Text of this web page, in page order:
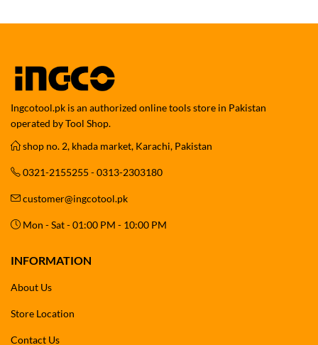
Ingcotool.pk is an authorized online tools store in Pakistan
operated by Tool Shop.
shop no. 2, khada market, Karachi, Pakistan
0321-2155255 - 0313-2303180
customer@ingcotool.pk
Mon - Sat - 01:00 PM - 10:00 PM
INFORMATION
About Us
Store Location
Contact Us